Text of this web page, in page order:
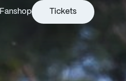
Fanshop Tickets